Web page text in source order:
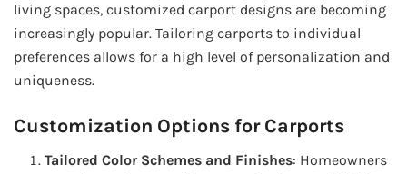
living spaces, customized carport designs are becoming
increasingly popular. Tailoring carports to individual
preferences allows for a high level of personalization and
uniqueness.
Customization Options for Carports
Tailored Color Schemes and Finishes: Homeowners